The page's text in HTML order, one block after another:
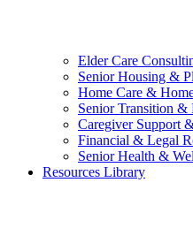
Elder Care
Senior Housing &
Home Care &
Senior Transition &
Caregiver Support
Financial & Legal
Senior Health &
Resources Library